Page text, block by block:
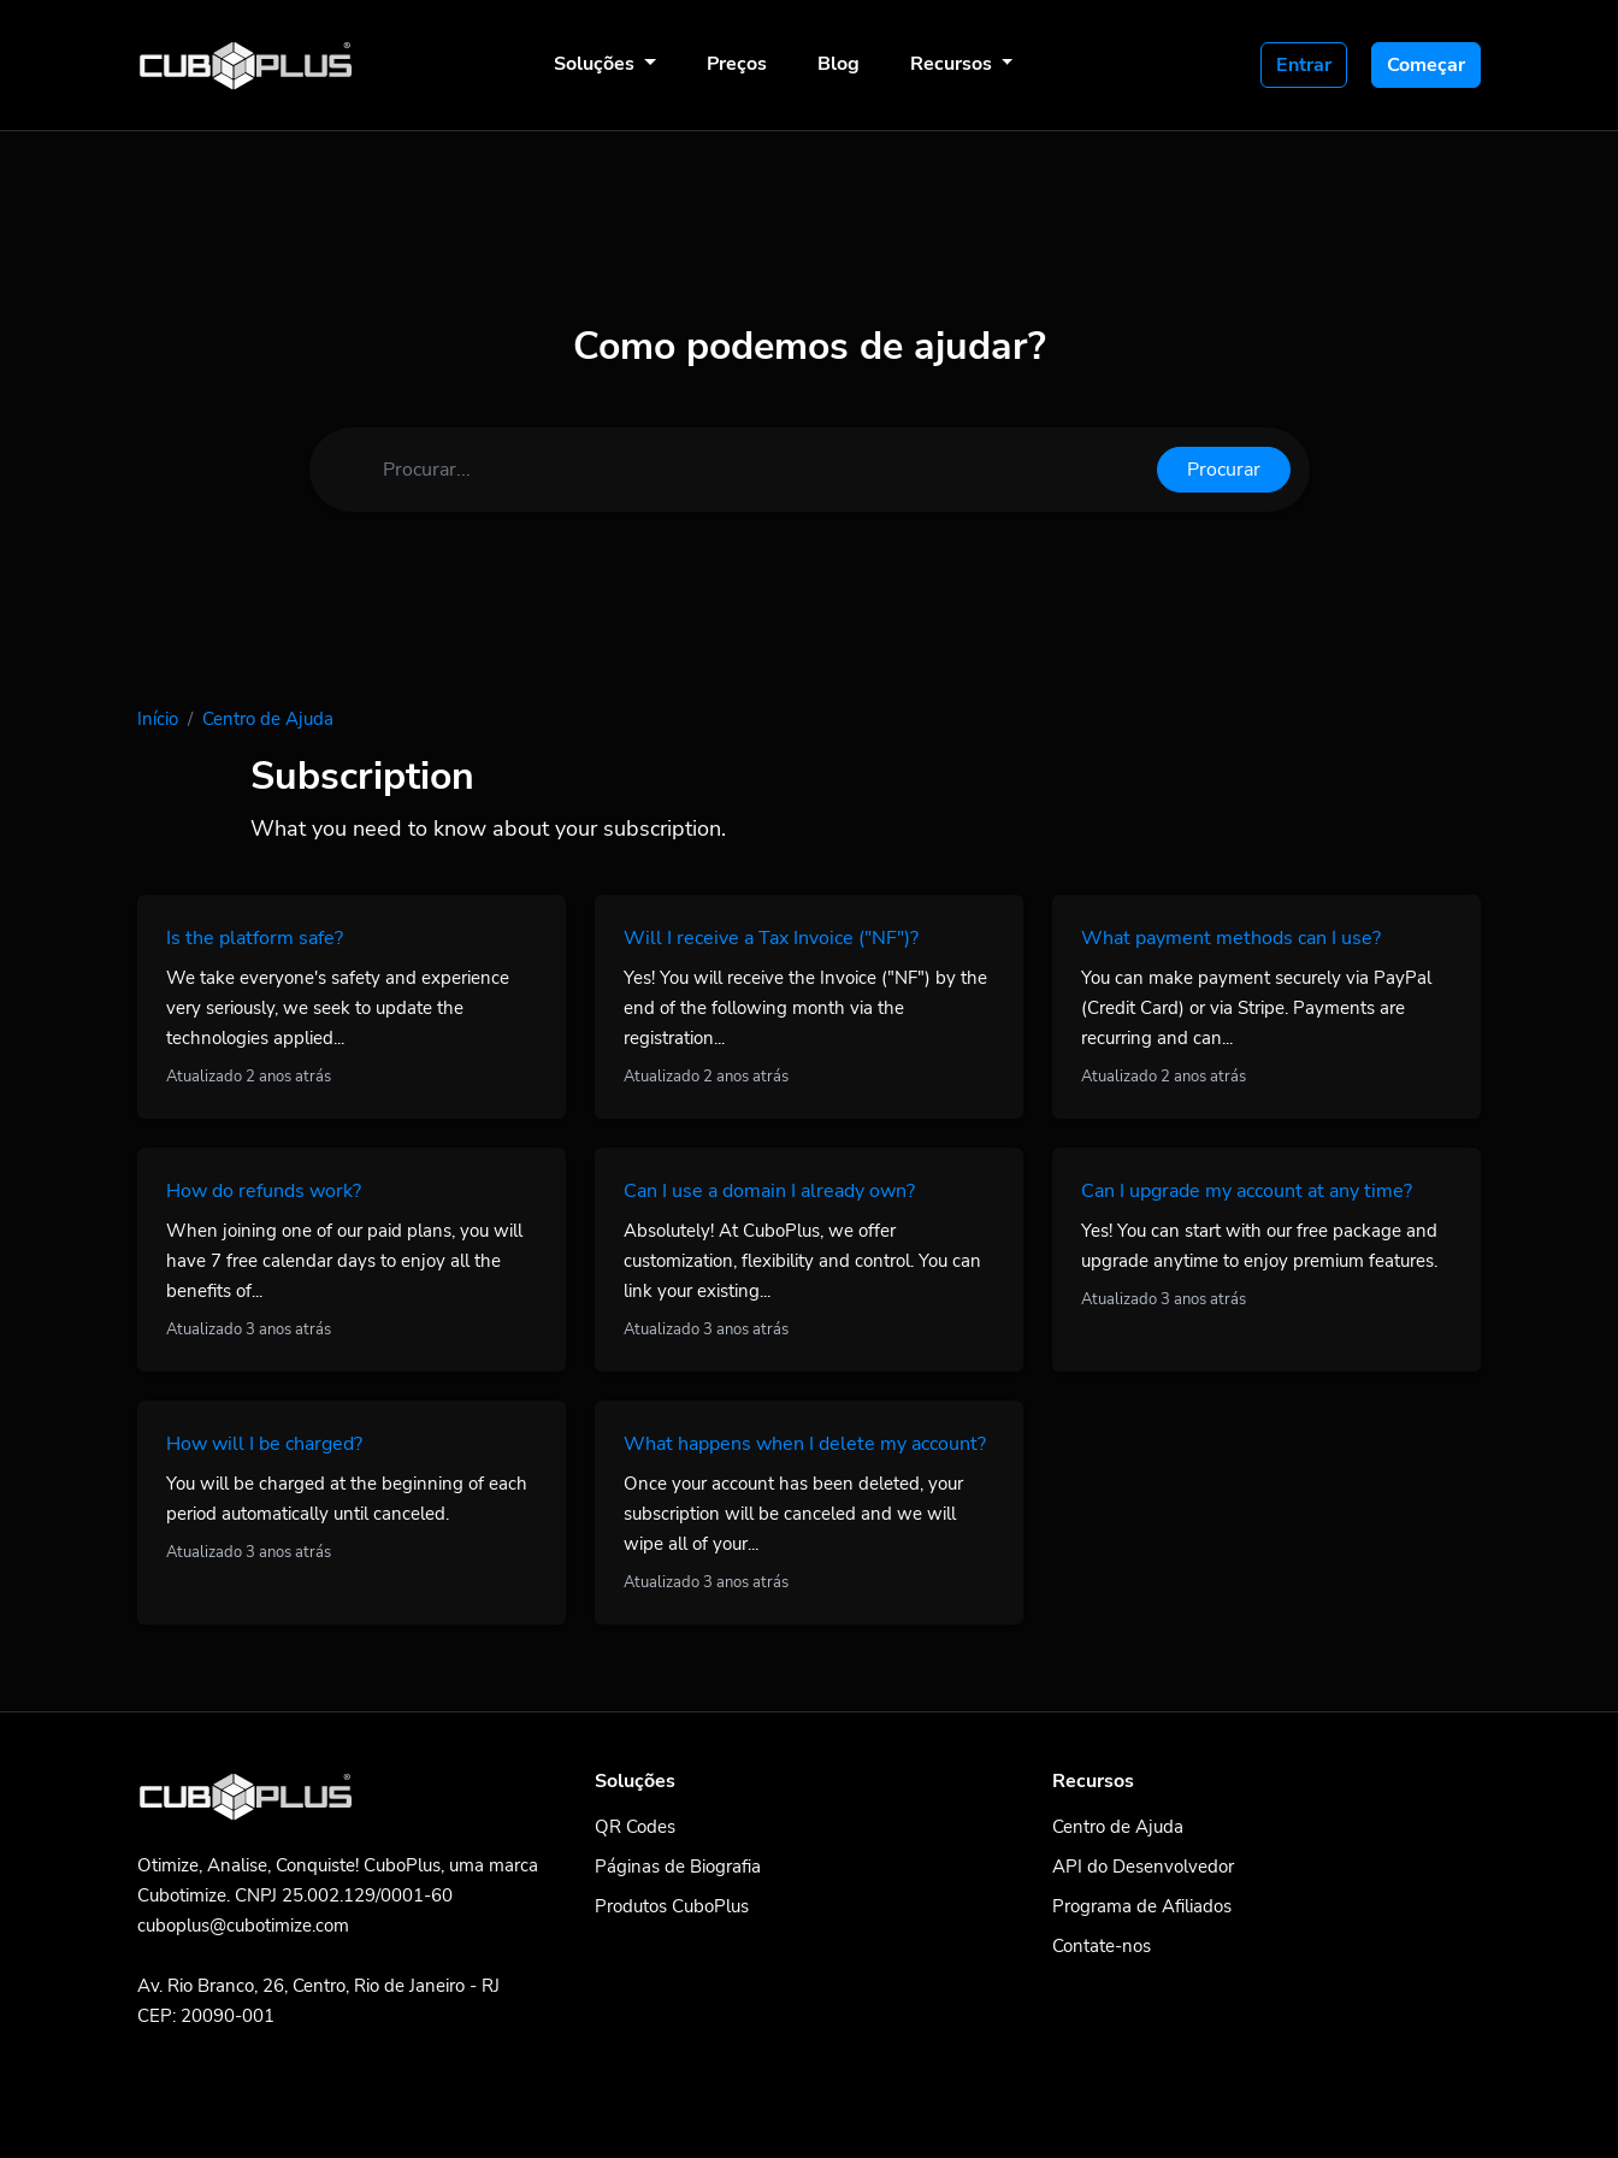
Soluções Preços Blog Recursos Entrar Começar
Como podemos de ajudar?
Procurar
Início Centro de Ajuda
Subscription
What you need to know about your subscription.
Is the platform safe?
We take everyone's safety and experience
very seriously, we seek to update the
technologies applied...
Atualizado 2 anos atrás
Will I receive a Tax Invoice ("NF")?
Yes! You will receive the Invoice ("NF") by the
end of the following month via the
registration...
Atualizado 2 anos atrás
What payment methods can I use?
You can make payment securely via PayPal
(Credit Card) or via Stripe. Payments are
recurring and can...
Atualizado 2 anos atrás
How do refunds work?
When joining one of our paid plans, you will
have 7 free calendar days to enjoy all the
benefits of...
Atualizado 3 anos atrás
Can I use a domain I already own?
Absolutely! At CuboPlus, we offer
customization, flexibility and control. You can
link your existing...
Atualizado 3 anos atrás
Can I upgrade my account at any time?
Yes! You can start with our free package and
upgrade anytime to enjoy premium features.
Atualizado 3 anos atrás
How will I be charged?
You will be charged at the beginning of each
period automatically until canceled.
Atualizado 3 anos atrás
What happens when I delete my account?
Once your account has been deleted, your
subscription will be canceled and we will
wipe all of your...
Atualizado 3 anos atrás
Otimize, Analise, Conquiste! CuboPlus, uma marca
Cubotimize. CNPJ 25.002.129/0001-60
cuboplus@cubotimize.com
Av. Rio Branco, 26, Centro, Rio de Janeiro - RJ
CEP: 20090-001
Soluções
QR Codes
Páginas de Biografia
Produtos CuboPlus
Recursos
Centro de Ajuda
API do Desenvolvedor
Programa de Afiliados
Contate-nos